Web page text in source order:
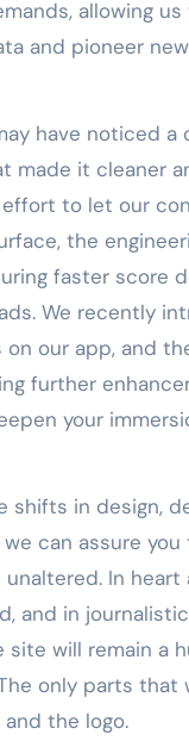
allowing
and pioneer
have noticed a
made it cleaner
to let our
the
faster score
We recently
our app, and
further
your
shifts in design,
can assure
In heart
and in
site will remain a
only parts that
the logo.